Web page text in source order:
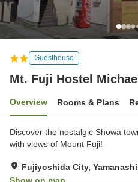
Guesthouse
Mt. Fuji Hostel
Overview Rooms & Plans
Discover the nostalgic Showa
with views of Mount Fuji!
Fujiyoshida City,
Show on map